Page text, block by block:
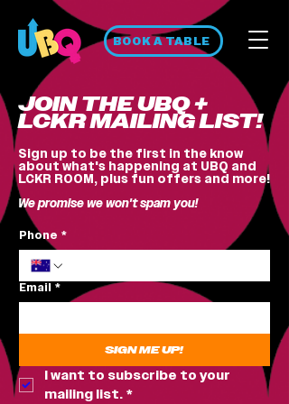
BOOK A TABLE
JOIN THE UBQ +
LCKR MAILING LIST!
Sign up to be the first in the know
about what's happening at UBQ and
LCKR ROOM, plus fun offers and more!
We promise we won't spam you!
Phone *
Email *
SIGN ME UP!
I want to subscribe to your
mailing list. *